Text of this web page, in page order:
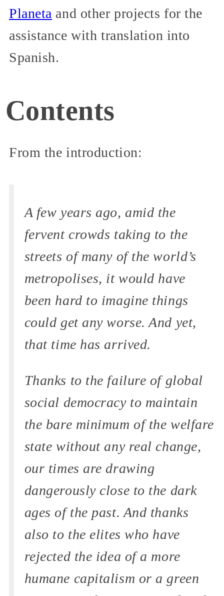
Planeta and other projects for the
assistance with translation into
Spanish.
Contents
From the introduction:
A few years ago, amid the
fervent crowds taking to the
streets of many of the world’s
metropolises, it would have
been hard to imagine things
could get any worse. And yet,
that time has arrived.
Thanks to the failure of global
social democracy to maintain
the bare minimum of the welfare
state without any real change,
our times are drawing
dangerously close to the dark
ages of the past. And thanks
also to the elites who have
rejected the idea of ​​a more
humane capitalism or a green